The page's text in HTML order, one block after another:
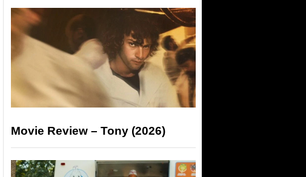
Movie Review – Tony (2026)